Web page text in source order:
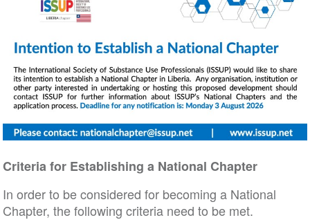
Criteria for Establishing a National Chapter
In order to be considered for becoming a National
Chapter, the following criteria need to be met.